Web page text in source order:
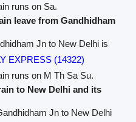
runs on Sa.
leave from Gandhidham
Jn to New Delhi is
EXPRESS (14322)
runs on M Th Sa Su.
to New Delhi and its
Jn to New Delhi